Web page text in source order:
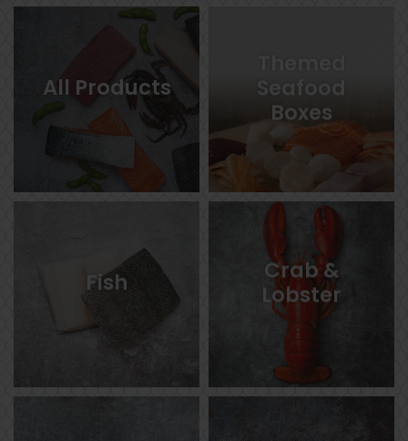
All Products
Fish
Seafood
Boxes
Crab &
Lobster